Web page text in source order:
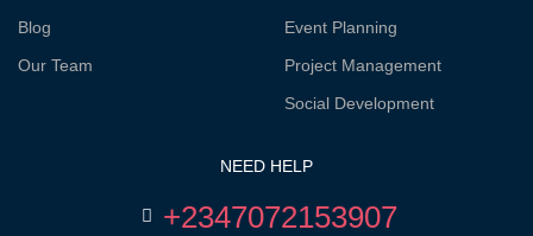
Blog
Our Team
Event Planning
Project Management
Social Development
NEED HELP
+2347072153907